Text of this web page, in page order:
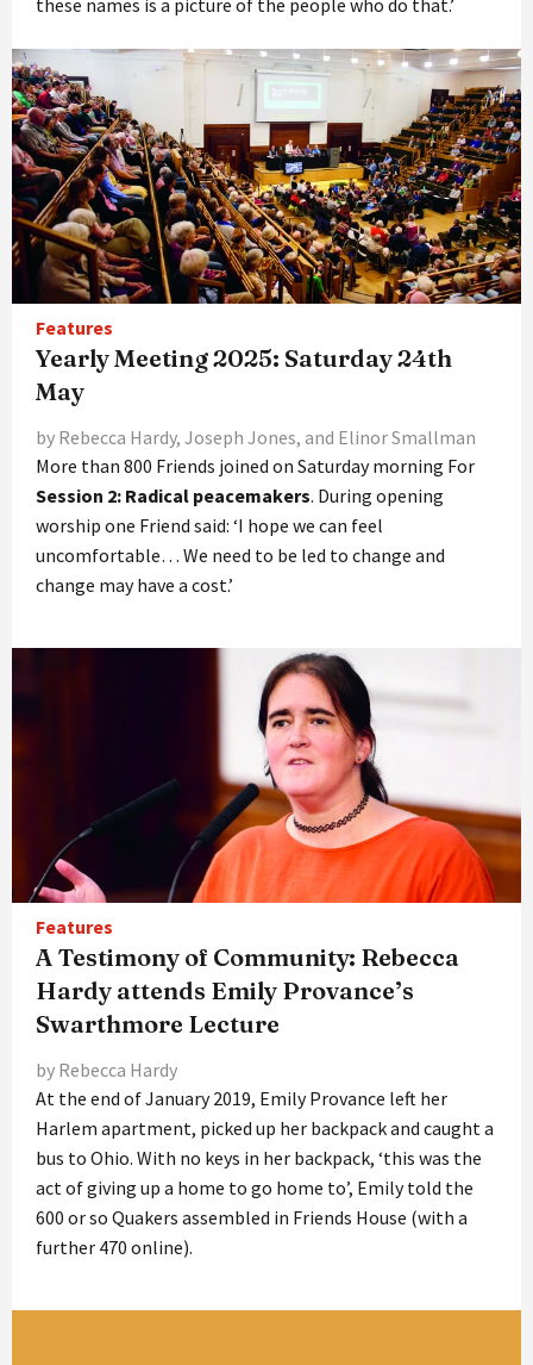
Features
Yearly Meeting 2025: Saturday 24th
May
by Rebecca Hardy, Joseph Jones, and Elinor Smallman
More than 800 Friends joined on Saturday morning For
Session 2: Radical peacemakers. During opening
worship one Friend said: ‘I hope we can feel
uncomfortable… We need to be led to change and
change may have a cost.’
Features
A Testimony of Community: Rebecca
Hardy attends Emily Provance’s
Swarthmore Lecture
by Rebecca Hardy
At the end of January 2019, Emily Provance left her
Harlem apartment, picked up her backpack and caught a
bus to Ohio. With no keys in her backpack, ‘this was the
act of giving up a home to go home to’, Emily told the
600 or so Quakers assembled in Friends House (with a
further 470 online).